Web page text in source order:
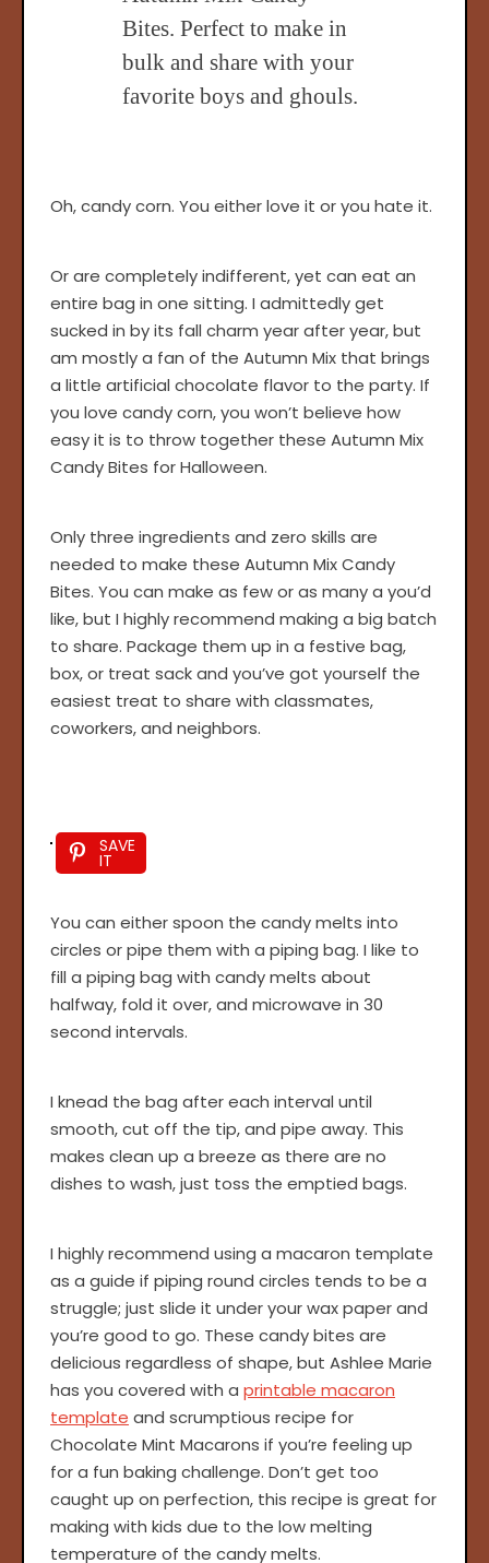
Bites. Perfect to make in
bulk and share with your
favorite boys and ghouls.
Oh, candy corn. You either love it or you hate it.
Or are completely indifferent, yet can eat an
entire bag in one sitting. I admittedly get
sucked in by its fall charm year after year, but
am mostly a fan of the Autumn Mix that brings
a little artificial chocolate flavor to the party. If
you love candy corn, you won’t believe how
easy it is to throw together these Autumn Mix
Candy Bites for Halloween.
Only three ingredients and zero skills are
needed to make these Autumn Mix Candy
Bites. You can make as few or as many a you’d
like, but I highly recommend making a big batch
to share. Package them up in a festive bag,
box, or treat sack and you’ve got yourself the
easiest treat to share with classmates,
coworkers, and neighbors.
SAVE
IT
You can either spoon the candy melts into
circles or pipe them with a piping bag. I like to
fill a piping bag with candy melts about
halfway, fold it over, and microwave in 30
second intervals.
I knead the bag after each interval until
smooth, cut off the tip, and pipe away. This
makes clean up a breeze as there are no
dishes to wash, just toss the emptied bags.
I highly recommend using a macaron template
as a guide if piping round circles tends to be a
struggle; just slide it under your wax paper and
you’re good to go. These candy bites are
delicious regardless of shape, but Ashlee Marie
has you covered with a printable macaron
template and scrumptious recipe for
Chocolate Mint Macarons if you’re feeling up
for a fun baking challenge. Don’t get too
caught up on perfection, this recipe is great for
making with kids due to the low melting
temperature of the candy melts.